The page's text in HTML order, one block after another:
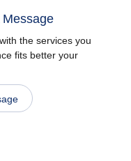
the services you
fits better your